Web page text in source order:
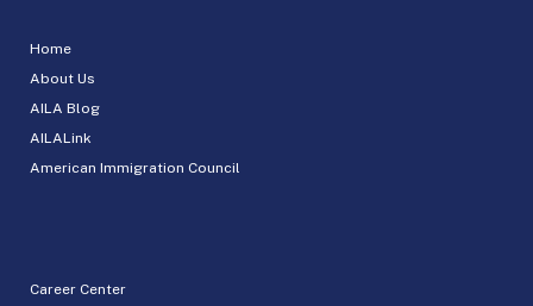
Home
About Us
AILA Blog
AILALink
American Immigration Council
Career Center